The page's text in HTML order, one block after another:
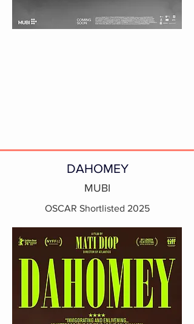
DAHOMEY
MUBI
OSCAR Shortlisted 2025